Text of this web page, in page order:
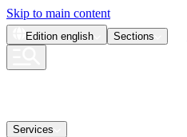
Skip to main content
Edition english Sections
Services